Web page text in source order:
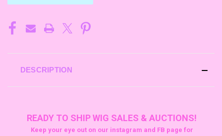
DESCRIPTION
READY TO SHIP WIG SALES & AUCTIONS!
Keep your eye out on our instagram and FB page for